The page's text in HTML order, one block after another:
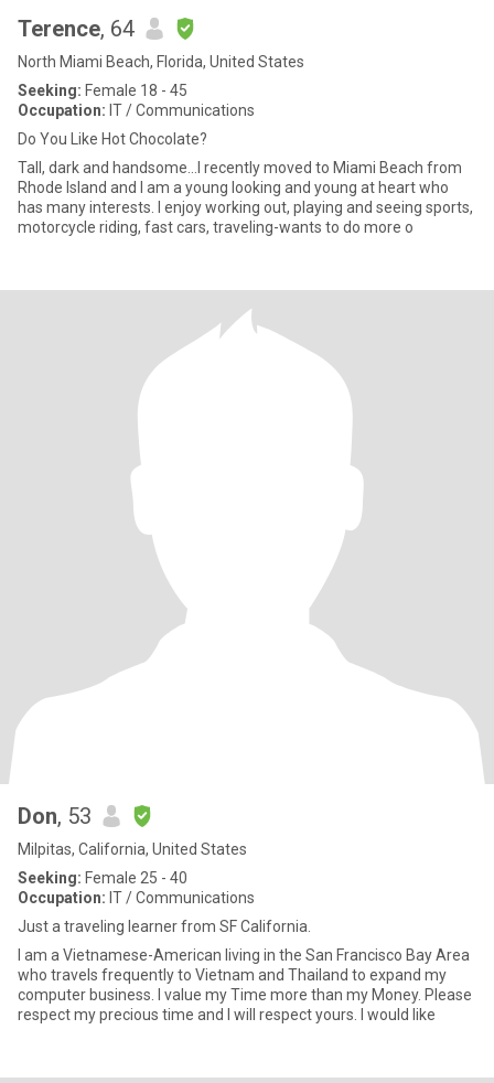
Terence, 64
North Miami Beach, Florida, United States
Seeking: Female 18 - 45
Occupation: IT / Communications
Do You Like Hot Chocolate?
Tall, dark and handsome...I recently moved to Miami Beach from
Rhode Island and I am a young looking and young at heart who
has many interests. I enjoy working out, playing and seeing sports,
motorcycle riding, fast cars, traveling-wants to do more o
Don, 53
Milpitas, California, United States
Seeking: Female 25 - 40
Occupation: IT / Communications
Just a traveling learner from SF California.
I am a Vietnamese-American living in the San Francisco Bay Area
who travels frequently to Vietnam and Thailand to expand my
computer business. I value my Time more than my Money. Please
respect my precious time and I will respect yours. I would like